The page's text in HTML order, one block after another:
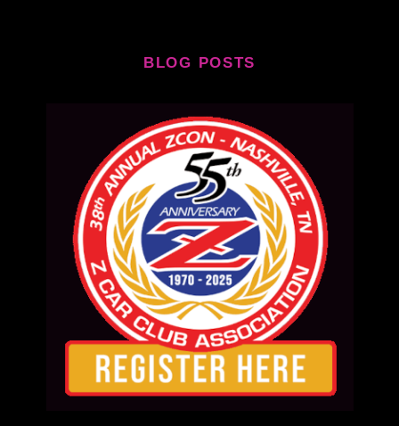
BLOG POSTS